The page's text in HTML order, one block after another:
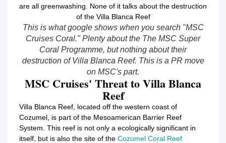
This is what google shows when you search "MSC
Cruises Coral." Plenty about the The MSC Super
Coral Programme, but nothing about their
destruction of Villa Blanca Reef. This is a PR move
on MSC's part.
MSC Cruises' Threat to Villa Blanca
Reef
Villa Blanca Reef, located off the western coast of
Cozumel, is part of the Mesoamerican Barrier Reef
System. This reef is not only a ecologically significant in
itself, but is also the site of the Cozumel Coral Reef